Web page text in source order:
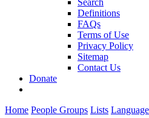
Definitions
FAQs
Terms of Use
Privacy Policy
Sitemap
Contact Us
Donate
Home People Groups Lists